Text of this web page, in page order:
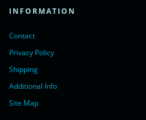
INFORMATION
Contact
Privacy Policy
Shipping
Additional Info
Site Map